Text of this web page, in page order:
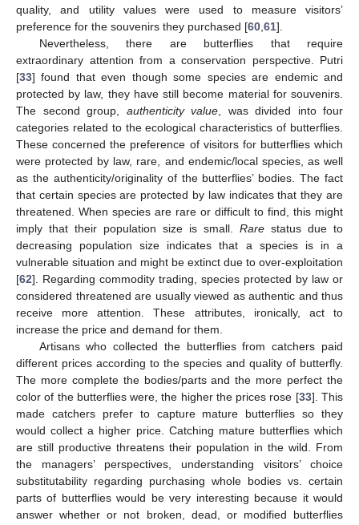
quality, and utility values were used to measure visitors’
preference for the souvenirs they purchased [60 61].
Nevertheless, there are butterflies that require
extraordinary attention from a conservation perspective. Putri
[33] found that even though some species are endemic and
protected by law, they have still become material for souvenirs.
The second group, authenticity value , was divided into four
categories related to the ecological characteristics of butterflies.
These concerned the preference of visitors for butterflies which
were protected by law, rare, and endemic/local species, as well
as the authenticity/originality of the butterflies’ bodies. The fact
that certain species are protected by law indicates that they are
threatened. When species are rare or difficult to find, this might
imply that their population size is small. Rare status due to
decreasing population size indicates that a species is in a
vulnerable situation and might be extinct due to over-exploitation
[62]. Regarding commodity trading, species protected by law or
considered threatened are usually viewed as authentic and thus
receive more attention. These attributes, ironically, act to
increase the price and demand for them.
Artisans who collected the butterflies from catchers paid
different prices according to the species and quality of butterfly.
The more complete the bodies/parts and the more perfect the
color of the butterflies were, the higher the prices rose [33]. This
made catchers prefer to capture mature butterflies so they
would collect a higher price. Catching mature butterflies which
are still productive threatens their population in the wild. From
the managers’ perspectives, understanding visitors’ choice
substitutability regarding purchasing whole bodies vs. certain
parts of butterflies would be very interesting because it would
answer whether or not broken, dead, or modified butterflies